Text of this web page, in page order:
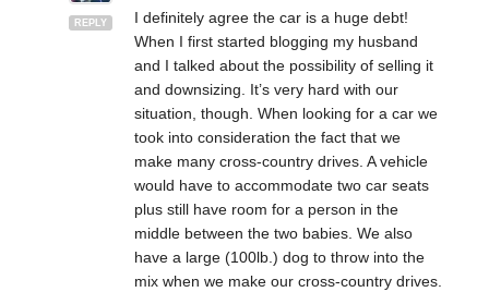
REPLY
I definitely agree the car is a huge debt!
When I first started blogging my husband
and I talked about the possibility of selling it
and downsizing. It’s very hard with our
situation, though. When looking for a car we
took into consideration the fact that we
make many cross-country drives. A vehicle
would have to accommodate two car seats
plus still have room for a person in the
middle between the two babies. We also
have a large (100lb.) dog to throw into the
mix when we make our cross-country drives.